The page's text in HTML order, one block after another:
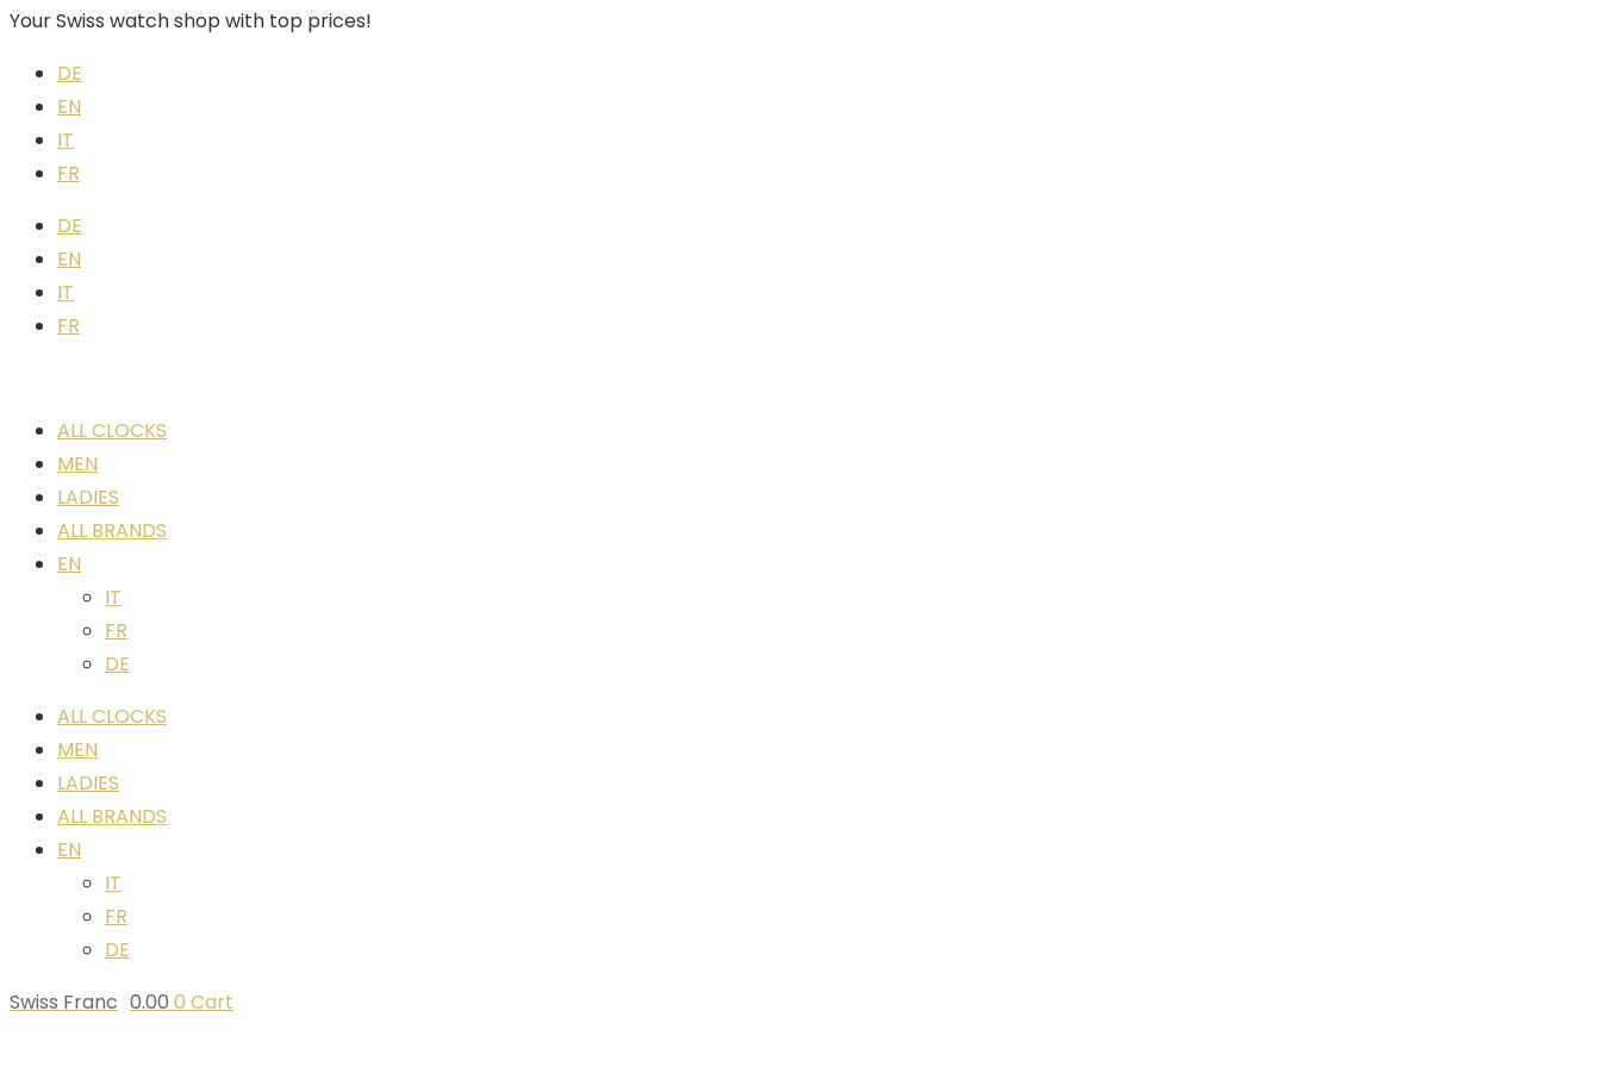
Your Swiss watch shop with top prices!
DE
EN
IT
FR
DE
EN
IT
FR
ALL CLOCKS
MEN
LADIES
ALL BRANDS
EN
IT
FR
DE
ALL CLOCKS
MEN
LADIES
ALL BRANDS
EN
IT
FR
DE
Swiss Franc 0.00 0 Cart